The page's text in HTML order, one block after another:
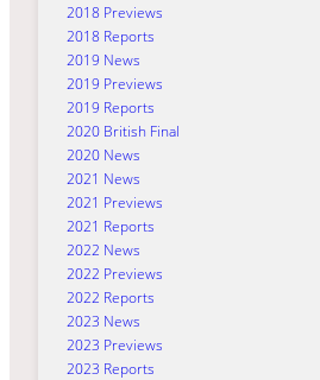
2018 Previews
2018 Reports
2019 News
2019 Previews
2019 Reports
2020 British Final
2020 News
2021 News
2021 Previews
2021 Reports
2022 News
2022 Previews
2022 Reports
2023 News
2023 Previews
2023 Reports